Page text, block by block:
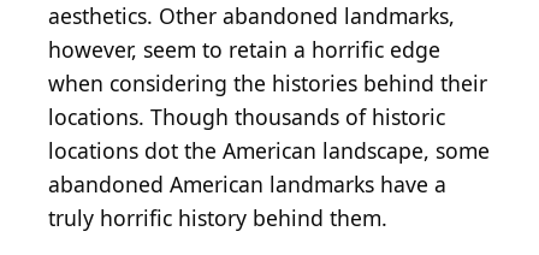
aesthetics. Other abandoned landmarks,
however, seem to retain a horrific edge
when considering the histories behind their
locations. Though thousands of historic
locations dot the American landscape, some
abandoned American landmarks have a
truly horrific history behind them.